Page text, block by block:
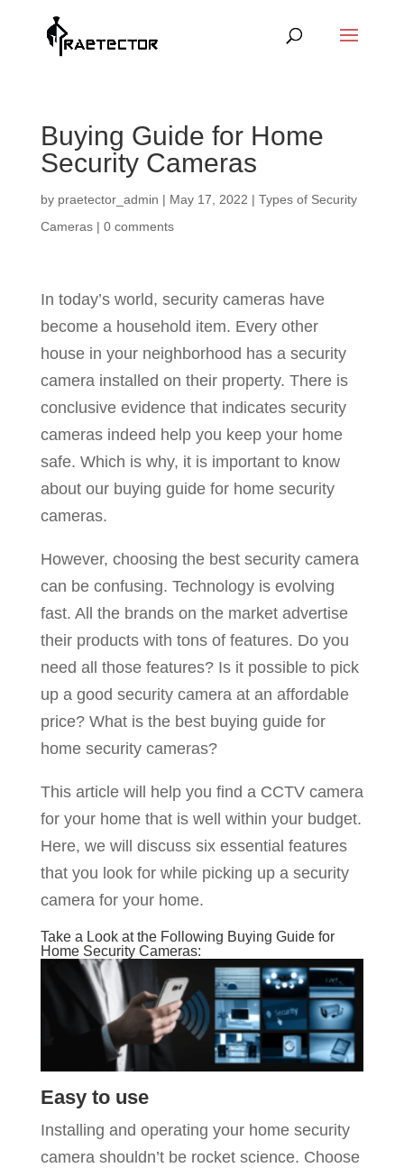
Buying Guide for Home
Security Cameras
by praetector_admin | May 17, 2022 | Types of Security
Cameras| 0 comments
In today’s world, security cameras have
become a household item. Every other
house in your neighborhood has a security
camera installed on their property. There is
conclusive evidence that indicates security
cameras indeed help you keep your home
safe. Which is why, it is important to know
about our buying guide for home security
cameras.
However, choosing the best security camera
can be confusing. Technology is evolving
fast. All the brands on the market advertise
their products with tons of features. Do you
need all those features? Is it possible to pick
up a good security camera at an affordable
price? What is the best buying guide for
home security cameras?
This article will help you find a CCTV camera
for your home that is well within your budget.
Here, we will discuss six essential features
that you look for while picking up a security
camera for your home.
Take a Look at the Following Buying Guide for
Home Security Cameras:
Easy to use
Installing and operating your home security
camera shouldn’t be rocket science. Choose